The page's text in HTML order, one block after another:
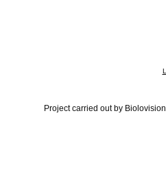
Project carried out by